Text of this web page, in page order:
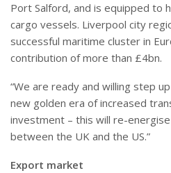
Port Salford, and is equipped to
cargo vessels. Liverpool city
successful maritime cluster in
contribution of more than £4bn.
“We are ready and willing step
new golden era of increased
investment – this will re-
between the UK and the US.”
Export market